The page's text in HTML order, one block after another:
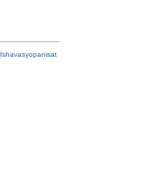
Ishavasyopanisat